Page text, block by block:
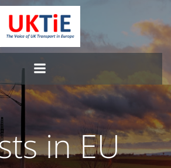
Skip
to
content
in EU